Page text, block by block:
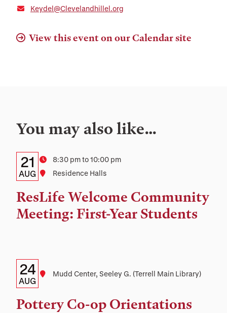
Keydel@Clevelandhillel.org
View this event on our Calendar site
You may also like…
Details:
Date,
Time,
and
Location
Date
21
AUG
Time8:30 pm to 10:00 pm
Location
Residence Halls
ResLife Welcome Community
Meeting: First-Year Students
Details:
Date,
Time,
Date
24
AUG Location
Mudd Center, Seeley G. (Terrell Main Library)
Pottery Co-op Orientations